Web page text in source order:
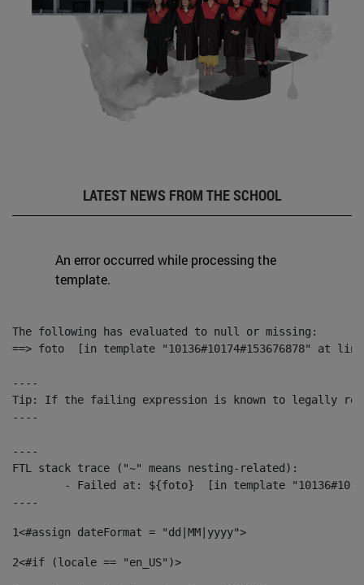
LATEST NEWS FROM THE SCHOOL
An error occurred while processing the
template.
The following has evaluated to null or missing:
==> foto  [in template "10136#10174#153676878" at
----
Tip: If the failing expression is known to legally refer
----
----
FTL stack trace ("~" means nesting-related):
----
1<#assign dateFormat = "dd|MM|yyyy">
2<#if (locale == "en_US")>